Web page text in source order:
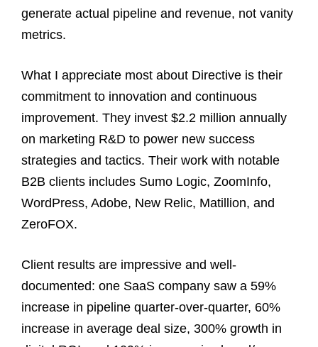
generate actual pipeline and revenue, not vanity
metrics.
What I appreciate most about Directive is their
commitment to innovation and continuous
improvement. They invest $2.2 million annually
on marketing R&D to power new success
strategies and tactics. Their work with notable
B2B clients includes Sumo Logic, ZoomInfo,
WordPress, Adobe, New Relic, Matillion, and
ZeroFOX.
Client results are impressive and well-
documented: one SaaS company saw a 59%
increase in pipeline quarter-over-quarter, 60%
increase in average deal size, 300% growth in